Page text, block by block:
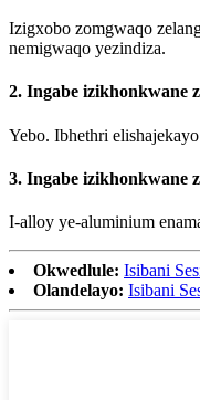
Izigxobo zomgwaqo
nemigwaqo yezindiza.
2. Ingabe izikhonkwane
Yebo. Ibhethri
3. Ingabe izikhonkwane
I-alloy ye-aluminium
Okwedlule: Isibani
Olandelayo: Isibani